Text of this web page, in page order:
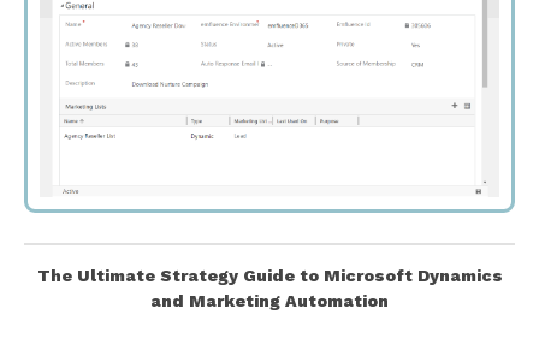
The Ultimate Strategy Guide to Microsoft Dynamics
and Marketing Automation